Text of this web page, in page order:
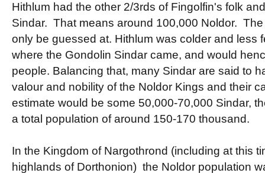
Hithlum had the other 2/3rds of Fingolfin's folk
Sindar. That means around 100,000 Noldor.
only be guessed at. Hithlum was colder and less
where the Gondolin Sindar came, and would
people. Balancing that, many Sindar are said to
valour and nobility of the Noldor Kings and their
estimate would be some 50,000-70,000 Sindar,
a total population of around 150-170 thousand.
In the Kingdom of Nargothrond (including at this
highlands of Dorthonion) the Noldor population